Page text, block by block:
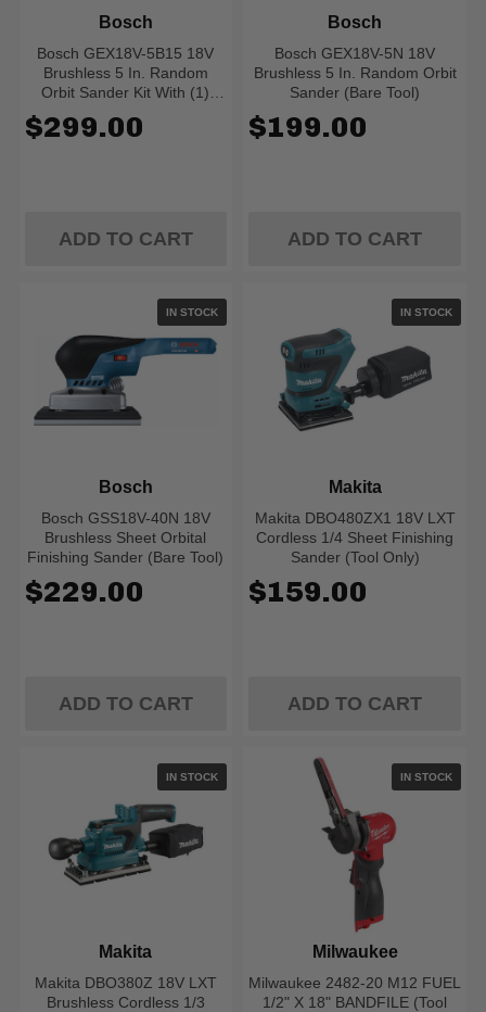
Bosch GEX18V-5B15 18V
Brushless 5 In. Random
Orbit Sander Kit With (1)
CORE18V 4.0 Ah Compact
Battery
Bosch
$299.00
ADD TO CART
Bosch GEX18V-5N 18V
Brushless 5 In. Random Orbit
Sander (Bare Tool)
Bosch
$199.00
ADD TO CART
IN STOCK
Bosch GSS18V-40N 18V
Brushless Sheet Orbital
Finishing Sander (Bare Tool)
Bosch
$229.00
ADD TO CART
IN STOCK
Makita DBO480ZX1 18V LXT
Cordless 1/4 Sheet Finishing
Sander (Tool Only)
Makita
$159.00
ADD TO CART
IN STOCK
Makita DBO380Z 18V LXT
Brushless Cordless 1/3
Makita
IN STOCK
Milwaukee 2482-20 M12 FUEL
1/2" X 18" BANDFILE (Tool
Milwaukee